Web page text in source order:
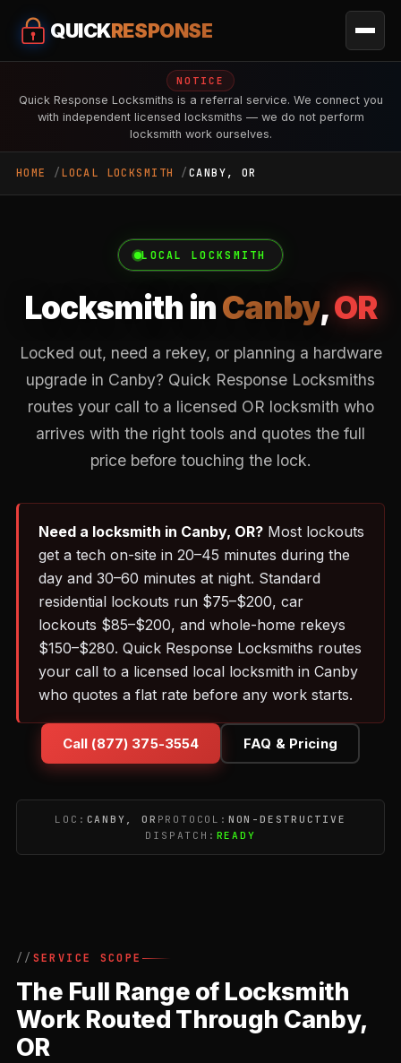
QUICKRESPONSE
NOTICE
Quick Response Locksmiths is a referral service. We connect you
with independent licensed locksmiths — we do not perform
locksmith work ourselves.
HOME LOCAL LOCKSMITH CANBY, OR
LOCAL LOCKSMITH
Locksmith inCanby,OR
Locked out, need a rekey, or planning a hardware
upgrade in Canby? Quick Response Locksmiths
routes your call to a licensed OR locksmith who
arrives with the right tools and quotes the full
price before touching the lock.
Need a locksmith in Canby, OR? Most lockouts
get a tech on-site in 20–45 minutes during the
day and 30–60 minutes at night. Standard
residential lockouts run $75–$200, car
lockouts $85–$200, and whole-home rekeys
$150–$280. Quick Response Locksmiths routes
your call to a licensed local locksmith in Canby
who quotes a flat rate before any work starts.
Call (877) 375-3554 FAQ & Pricing
LOC: CANBY, OR PROTOCOL: NON-DESTRUCTIVE
DISPATCH: READY
SERVICE SCOPE
The Full Range of Locksmith
Work Routed Through Canby,
OR